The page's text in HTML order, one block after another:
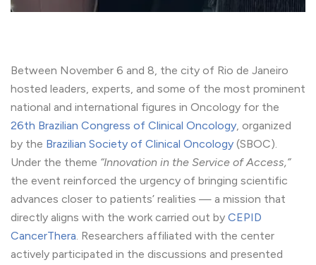
Between November 6 and 8, the city of Rio de Janeiro
hosted leaders, experts, and some of the most prominent
national and international figures in Oncology for the
26th Brazilian Congress of Clinical Oncology, organized
by the Brazilian Society of Clinical Oncology (SBOC).
Under the theme “Innovation in the Service of Access,”
the event reinforced the urgency of bringing scientific
advances closer to patients’ realities — a mission that
directly aligns with the work carried out by CEPID
CancerThera. Researchers affiliated with the center
actively participated in the discussions and presented